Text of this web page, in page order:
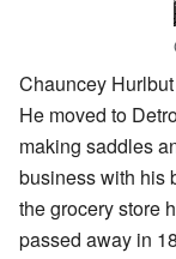
Chauncey
He moved to
making saddles
business with his
the grocery store
passed away in